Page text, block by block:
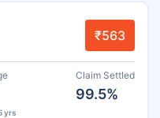
₹563
yrs
Claim Settled
99.5%